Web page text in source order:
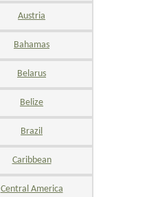
Austria
Bahamas
Belarus
Belize
Brazil
Caribbean
Central America